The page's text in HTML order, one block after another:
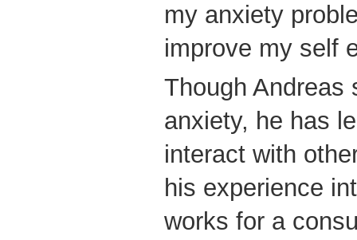
my anxiety
improve my self
Though Andreas
anxiety, he has
interact with
his experience
works for a